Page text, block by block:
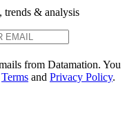
trends & analysis
from Datamation. You
Terms and Privacy Policy.